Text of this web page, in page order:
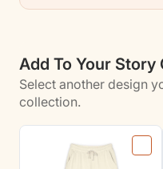
Add To Your Story
Select another design
collection.